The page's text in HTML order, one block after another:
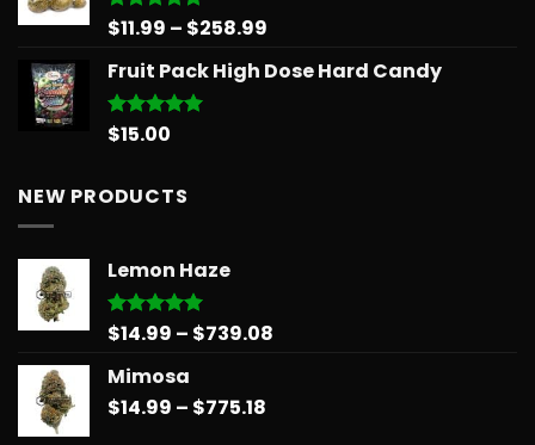
Rated5.00
$11.99 – $258.99
$11.99
Fruit Pack High Dose Hard Candy
Rated5.00
$15.00
NEW PRODUCTS
Lemon Haze
Rated5.00
$14.99 – $739.08
Mimosa
$14.99 – $775.18